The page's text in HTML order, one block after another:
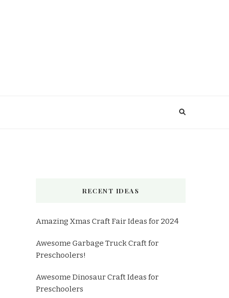
RECENT IDEAS
Amazing Xmas Craft Fair Ideas for 2024
Awesome Garbage Truck Craft for
Preschoolers!
Awesome Dinosaur Craft Ideas for
Preschoolers